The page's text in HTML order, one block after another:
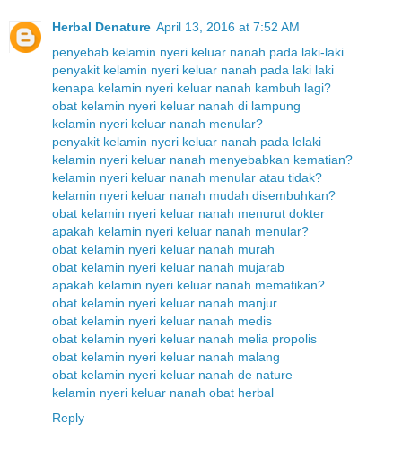
Herbal Denature April 13, 2016 at 7:52 AM
penyebab kelamin nyeri keluar nanah pada laki-laki
penyakit kelamin nyeri keluar nanah pada laki laki
kenapa kelamin nyeri keluar nanah kambuh lagi?
obat kelamin nyeri keluar nanah di lampung
kelamin nyeri keluar nanah menular?
penyakit kelamin nyeri keluar nanah pada lelaki
kelamin nyeri keluar nanah menyebabkan kematian?
kelamin nyeri keluar nanah menular atau tidak?
kelamin nyeri keluar nanah mudah disembuhkan?
obat kelamin nyeri keluar nanah menurut dokter
apakah kelamin nyeri keluar nanah menular?
obat kelamin nyeri keluar nanah murah
obat kelamin nyeri keluar nanah mujarab
apakah kelamin nyeri keluar nanah mematikan?
obat kelamin nyeri keluar nanah manjur
obat kelamin nyeri keluar nanah medis
obat kelamin nyeri keluar nanah melia propolis
obat kelamin nyeri keluar nanah malang
obat kelamin nyeri keluar nanah de nature
kelamin nyeri keluar nanah obat herbal
Reply